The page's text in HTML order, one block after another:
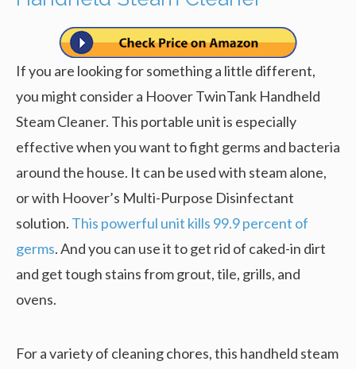
If you are looking for something a little different,
you might consider a Hoover TwinTank Handheld
Steam Cleaner. This portable unit is especially
effective when you want to fight germs and bacteria
around the house. It can be used with steam alone,
or with Hoover’s Multi-Purpose Disinfectant
solution. This powerful unit kills 99.9 percent of
germs. And you can use it to get rid of caked-in dirt
and get tough stains from grout, tile, grills, and
ovens.
For a variety of cleaning chores, this handheld steam